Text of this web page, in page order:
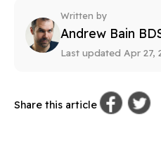
Written by
Andrew Bain
Last updated Apr 27,
Share this article